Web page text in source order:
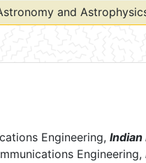
and
Engineering,
Engineering,